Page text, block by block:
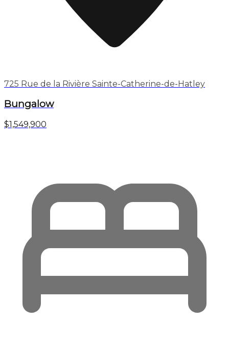
725 Rue de la Rivière Sainte-Catherine-de-Hatley
Bungalow
$1,549,900